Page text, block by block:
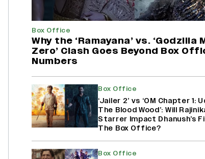
Harshad Chopda On Giving
‘Lock Upp: Sach Ya Sazaa’
Childish Mistake'
Filming In August with Huma
Qureshi Returning as Rani
Makers Eye Early 2027
(EXCLUSIVE)
Ranbir Kapoor Reveals
Part Two' Is Already 50%
Complete
Box Office
Why the ‘Ramayana’ vs. ‘Godzilla
Zero’ Clash Goes Beyond Box
Numbers
Box Office
‘Jailer 2’ vs ‘OM Chapter 1:
The Blood Wood’: Will
Starrer Impact Dhanush’s
The Box Office?
Box Office